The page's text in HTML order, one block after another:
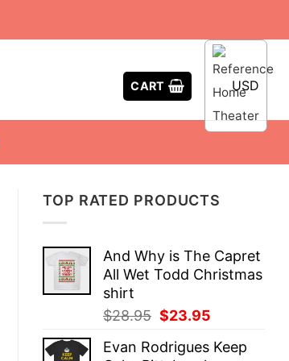
CART USD
TOP RATED PRODUCTS
And Why is The Capret
All Wet Todd Christmas
shirt
$28.95 Original
was:
$23.95
is:
Evan Rodrigues Keep